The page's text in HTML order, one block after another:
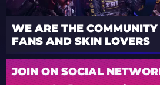
WE ARE THE
FANS AND SKIN LOVERS
JOIN ON SOCIAL